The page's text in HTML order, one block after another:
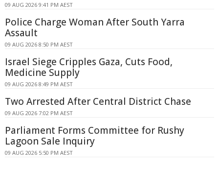
09 AUG 2026 9:41 PM AEST
Police Charge Woman After South Yarra
Assault
09 AUG 2026 8:50 PM AEST
Israel Siege Cripples Gaza, Cuts Food,
Medicine Supply
09 AUG 2026 8:49 PM AEST
Two Arrested After Central District Chase
09 AUG 2026 7:02 PM AEST
Parliament Forms Committee for Rushy
Lagoon Sale Inquiry
09 AUG 2026 5:50 PM AEST